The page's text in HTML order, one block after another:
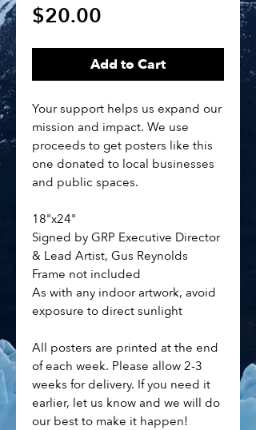
$20.00
Add to Cart
Your support helps us expand our
mission and impact. We use
proceeds to get posters like this
one donated to local businesses
and public spaces.
18"x24"
Signed by GRP Executive Director
& Lead Artist, Gus Reynolds
Frame not included
As with any indoor artwork, avoid
exposure to direct sunlight
All posters are printed at the end
of each week. Please allow 2-3
weeks for delivery. If you need it
earlier, let us know and we will do
our best to make it happen!